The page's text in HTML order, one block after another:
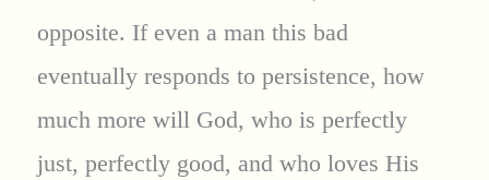
opposite. If even a man this bad
eventually responds to persistence, how
much more will God, who is perfectly
just, perfectly good, and who loves His